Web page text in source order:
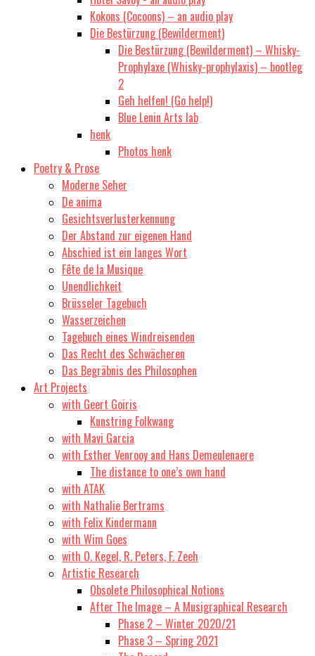
Kokons (Cocoons) – an audio play
Die Bestürzung (Bewilderment)
Die Bestürzung (Bewilderment) – Whisky-
Prophylaxe (Whisky-prophylaxis) – bootleg
2
Geh helfen! (Go help!)
Blue Lenin Arts lab
henk
Photos henk
Poetry & Prose
Moderne Seher
De anima
Gesichtsverlusterkennung
Der Abstand zur eigenen Hand
Abschied ist ein langes Wort
Fête de la Musique
Unendlichkeit
Brüsseler Tagebuch
Wasserzeichen
Tagebuch eines Windreisenden
Das Recht des Schwächeren
Das Begräbnis des Philosophen
Art Projects
with Geert Goiris
Kunstring Folkwang
with Mavi Garcia
with Esther Venrooy and Hans Demeulenaere
The distance to one’s own hand
with ATAK
with Nathalie Bertrams
with Felix Kindermann
with Wim Goes
with O. Kegel, R. Peters, F. Zeeh
Artistic Research
Obsolete Philosophical Notions
After The Image – A Musigraphical Research
Phase 2 – Winter 2020/21
Phase 3 – Spring 2021